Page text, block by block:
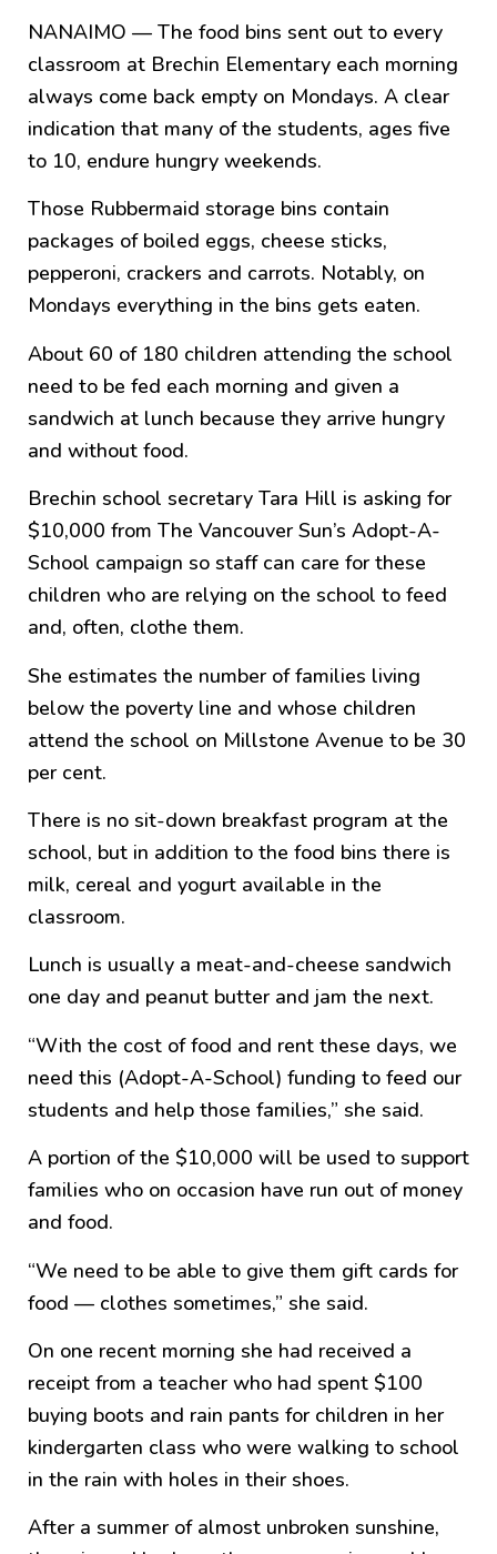
NANAIMO — The food bins sent out to every
classroom at Brechin Elementary each morning
always come back empty on Mondays. A clear
indication that many of the students, ages five
to 10, endure hungry weekends.
Those Rubbermaid storage bins contain
packages of boiled eggs, cheese sticks,
pepperoni, crackers and carrots. Notably, on
Mondays everything in the bins gets eaten.
About 60 of 180 children attending the school
need to be fed each morning and given a
sandwich at lunch because they arrive hungry
and without food.
Brechin school secretary Tara Hill is asking for
$10,000 from The Vancouver Sun’s Adopt-A-
School campaign so staff can care for these
children who are relying on the school to feed
and, often, clothe them.
She estimates the number of families living
below the poverty line and whose children
attend the school on Millstone Avenue to be 30
per cent.
There is no sit-down breakfast program at the
school, but in addition to the food bins there is
milk, cereal and yogurt available in the
classroom.
Lunch is usually a meat-and-cheese sandwich
one day and peanut butter and jam the next.
“With the cost of food and rent these days, we
need this (Adopt-A-School) funding to feed our
students and help those families,” she said.
A portion of the $10,000 will be used to support
families who on occasion have run out of money
and food.
“We need to be able to give them gift cards for
food — clothes sometimes,” she said.
On one recent morning she had received a
receipt from a teacher who had spent $100
buying boots and rain pants for children in her
kindergarten class who were walking to school
in the rain with holes in their shoes.
After a summer of almost unbroken sunshine,